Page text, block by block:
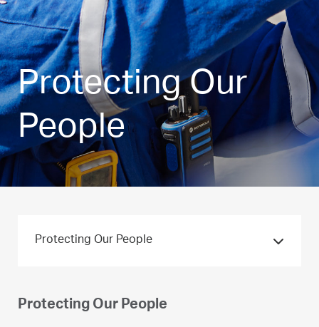
Protecting Our
People
Protecting Our People
Protecting Our People